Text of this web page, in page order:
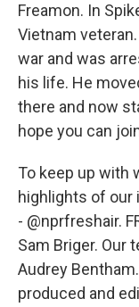
Freamon. In
Vietnam
war and was
his life. He
there and now
hope you can
To keep up with
highlights of our
- @nprfreshair.
Sam Briger. Our
Audrey
produced and